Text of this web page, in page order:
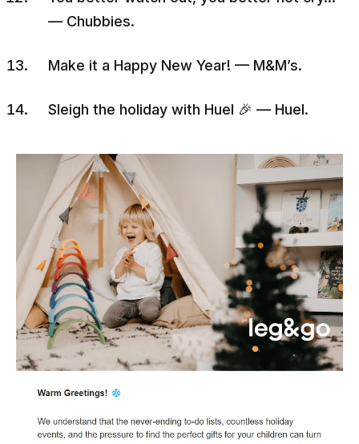
— Chubbies.
Make it a Happy New Year! — M&M’s.
Sleigh the holiday with Huel 🎉 — Huel.